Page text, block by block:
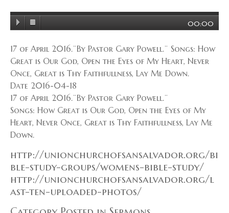
00:00
17 of April 2016.¨By Pastor Gary Powell.¨ Songs: How
Great is Our God, Open the Eyes of My Heart, Never
Once, Great is Thy Faithfullness, Lay Me Down.
Date 2016-04-18
17 of April 2016.¨By Pastor Gary Powell.¨
Songs: How Great is Our God, Open the Eyes of My
Heart, Never Once, Great is Thy Faithfullness, Lay Me
Down.
http://unionchurchofsansalvador.org/bi
ble-study-groups/womens-bible-study/
http://unionchurchofsansalvador.org/l
ast-ten-uploaded-photos/